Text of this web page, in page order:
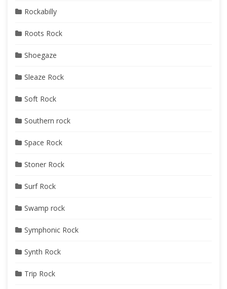
Rockabilly
Roots Rock
Shoegaze
Sleaze Rock
Soft Rock
Southern rock
Space Rock
Stoner Rock
Surf Rock
Swamp rock
Symphonic Rock
Synth Rock
Trip Rock